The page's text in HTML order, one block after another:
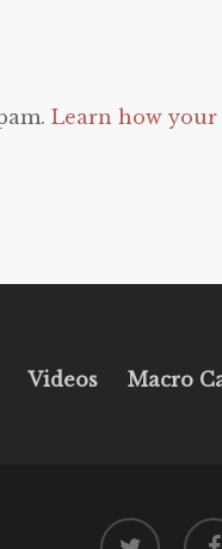
Learn how your
Videos Macro
twitter